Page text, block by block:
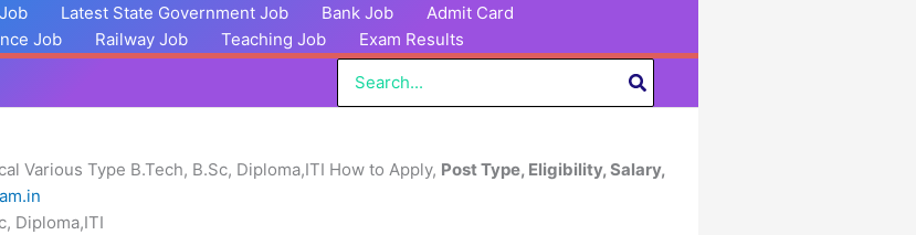
Latest State Government Job Bank Job
Admit Card
Job Railway Job Teaching Job
Exam Results
for:
Various Type B.Tech, B.Sc, Diploma,ITI How to Apply, Post Type, Eligibility, Salary,
Diploma,ITI